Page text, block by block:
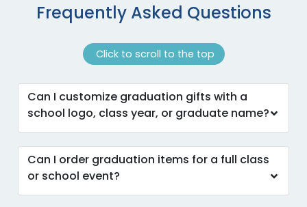
Frequently Asked Questions
Click to scroll to the top
Can I customize graduation gifts with a
school logo, class year, or graduate name?
Can I order graduation items for a full class
or school event?